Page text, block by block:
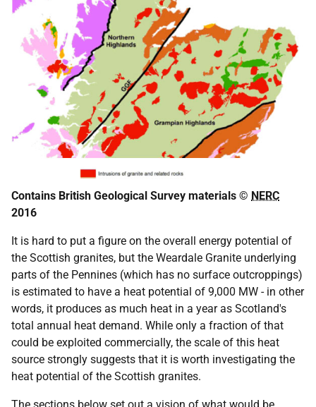
Contains British Geological Survey materials © NERC
2016
It is hard to put a figure on the overall energy potential of
the Scottish granites, but the Weardale Granite underlying
parts of the Pennines (which has no surface outcroppings)
is estimated to have a heat potential of 9,000 MW - in other
words, it produces as much heat in a year as Scotland's
total annual heat demand. While only a fraction of that
could be exploited commercially, the scale of this heat
source strongly suggests that it is worth investigating the
heat potential of the Scottish granites.